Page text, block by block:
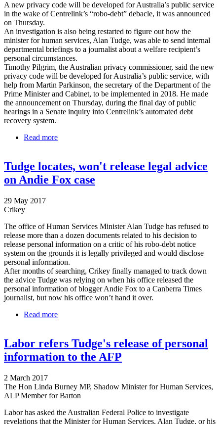
A new privacy code will be developed for Australia’s public service
in the wake of Centrelink’s “robo-debt” debacle, it was announced
on Thursday.
An investigation is also being restarted to figure out how the
minister for human services, Alan Tudge, was able to send internal
departmental briefings to a journalist about a welfare recipient’s
personal circumstances.
Timothy Pilgrim, the Australian privacy commissioner, said the new
privacy code will be developed for Australia’s public service, with
help from Martin Parkinson, the secretary of the Department of the
Prime Minister and Cabinet, to be implemented in 2018. He made
the announcement on Thursday, during the final day of public
hearings in a Senate inquiry into Centrelink’s automated debt
recovery system.
Read more
Tudge locates, won't release legal advice
on Andie Fox case
29 May 2017
Crikey
The office of Human Services Minister Alan Tudge has refused to
release more than a dozen documents related to his decision to
release personal information on a critic of his robo-debt notice
system on the grounds it is legally privileged and would disclose
personal information.
After months of searching, Crikey finally managed to track down
the advice Tudge was relying on when his office released the
personal information of blogger Andie Fox to a Canberra Times
journalist, but now his office won’t hand it over.
Read more
Labor refers Tudge's release of personal
information to the AFP
2 March 2017
The Hon Linda Burney MP, Shadow Minister for Human Services,
ALP Member for Barton
Labor has asked the Australian Federal Police to investigate
revelations that the Minister for Human Services, Alan Tudge, or his